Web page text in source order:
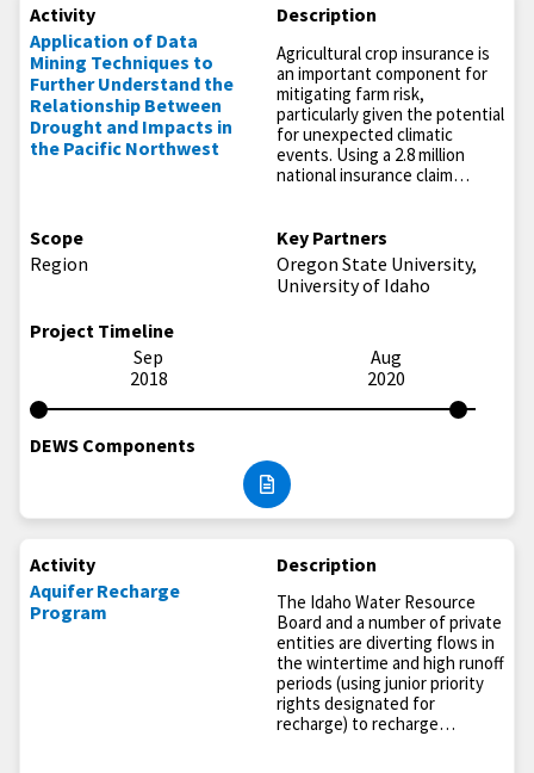
Activity
Application of Data
Mining Techniques to
Further Understand the
Relationship Between
Drought and Impacts in
the Pacific Northwest
Description
Agricultural crop insurance is
an important component for
mitigating farm risk,
particularly given the potential
for unexpected climatic
events. Using a 2.8 million
national insurance claim…
Scope
Region
Key Partners
Oregon State University,
University of Idaho
Project Timeline
Sep
2018
Aug
2020
DEWS Components
Activity
Aquifer Recharge
Program
Description
The Idaho Water Resource
Board and a number of private
entities are diverting flows in
the wintertime and high runoff
periods (using junior priority
rights designated for
recharge) to recharge…